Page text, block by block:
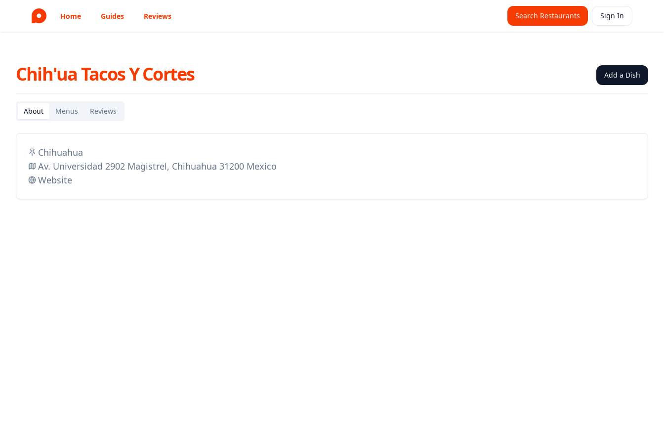
Home Guides Reviews Search Restaurants Sign In
Chih'ua Tacos Y Cortes Add a Dish
About Menus Reviews
Chihuahua
Av. Universidad 2902 Magistrel, Chihuahua 31200 Mexico
Website